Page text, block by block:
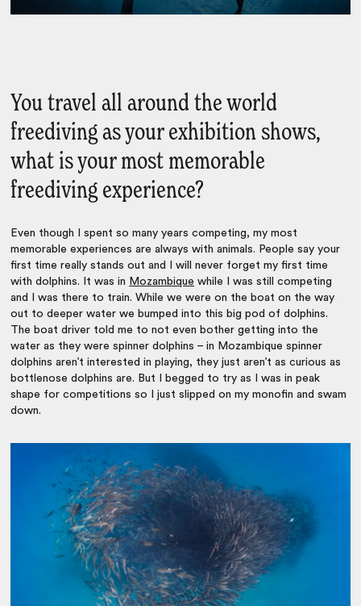
You travel all around the world
freediving as your exhibition shows,
what is your most memorable
freediving experience?
Even though I spent so many years competing, my most
memorable experiences are always with animals. People say your
first time really stands out and I will never forget my first time
with dolphins. It was in Mozambique while I was still competing
and I was there to train. While we were on the boat on the way
out to deeper water we bumped into this big pod of dolphins.
The boat driver told me to not even bother getting into the
water as they were spinner dolphins – in Mozambique spinner
dolphins aren’t interested in playing, they just aren’t as curious as
bottlenose dolphins are. But I begged to try as I was in peak
shape for competitions so I just slipped on my monofin and swam
down.